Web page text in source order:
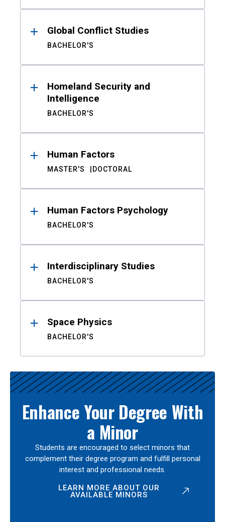
Global Conflict Studies
BACHELOR'S
Homeland Security and
Intelligence
BACHELOR'S
Human Factors
MASTER'S DOCTORAL
Human Factors Psychology
BACHELOR'S
Interdisciplinary Studies
BACHELOR'S
Space Physics
BACHELOR'S
Enhance Your Degree With
a Minor
Students are encouraged to select minors that
complement their degree program and fulfill personal
interest and professional needs.
LEARN MORE ABOUT OUR
AVAILABLE MINORS